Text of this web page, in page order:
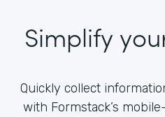
Simplify
Quickly collect
with Formstack’s